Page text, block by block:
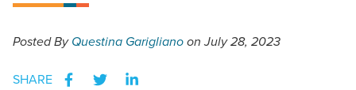
PostedByQuestina Gariglianoon July 28, 2023
SHARE